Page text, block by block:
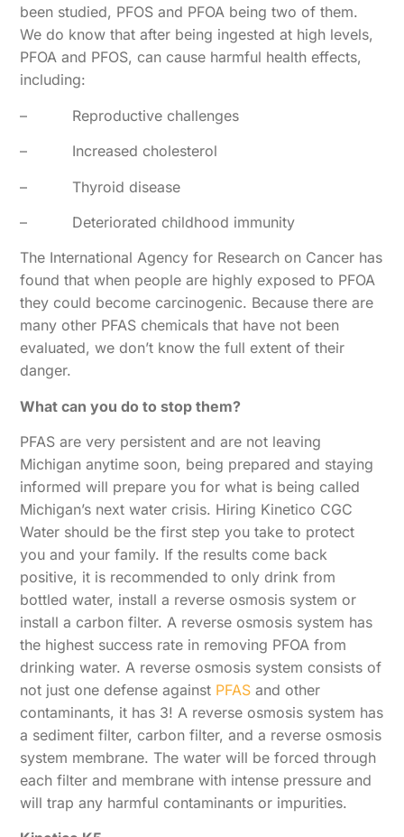
been studied, PFOS and PFOA being two of them.
We do know that after being ingested at high levels,
PFOA and PFOS, can cause harmful health effects,
including:
–
Reproductive challenges
–
Increased cholesterol
–
Thyroid disease
–
Deteriorated childhood immunity
The International Agency for Research on Cancer has
found that when people are highly exposed to PFOA
they could become carcinogenic. Because there are
many other PFAS chemicals that have not been
evaluated, we don’t know the full extent of their
danger.
What can you do to stop them?
PFAS are very persistent and are not leaving
Michigan anytime soon, being prepared and staying
informed will prepare you for what is being called
Michigan’s next water crisis. Hiring Kinetico CGC
Water should be the first step you take to protect
you and your family. If the results come back
positive, it is recommended to only drink from
bottled water, install a reverse osmosis system or
install a carbon filter. A reverse osmosis system has
the highest success rate in removing PFOA from
drinking water. A reverse osmosis system consists of
not just one defense against PFAS and other
contaminants, it has 3! A reverse osmosis system has
a sediment filter, carbon filter, and a reverse osmosis
system membrane. The water will be forced through
each filter and membrane with intense pressure and
will trap any harmful contaminants or impurities.